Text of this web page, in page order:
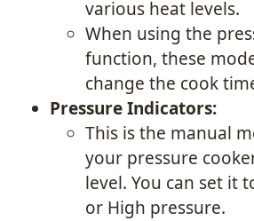
various heat levels.
When using the
function, these
change the cook
Pressure Indicators:
This is the manual
your pressure
level. You can set it
or High pressure.